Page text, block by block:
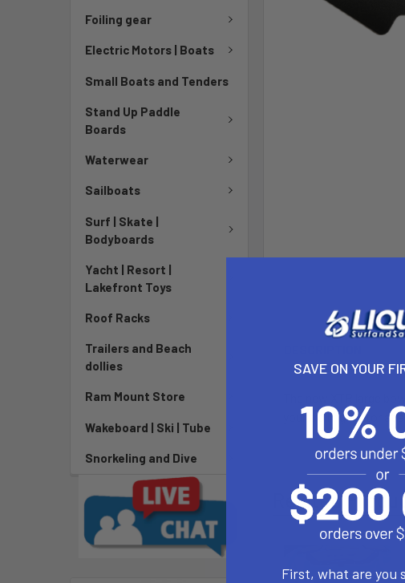
Foiling gear
Electric Motors | Boats
Small Boats and Tenders
Stand Up Paddle
Boards
Waterwear
Sailboats
Surf | Skate |
Bodyboards
Yacht | Resort |
Lakefront Toys
Roof Racks
Trailers and Beach
dollies
Ram Mount Store
Wakeboard | Ski | Tube
Snorkeling and Dive
The new XTR large
your trolling motor at a
Related
SAVE ON YOUR
First, what are you